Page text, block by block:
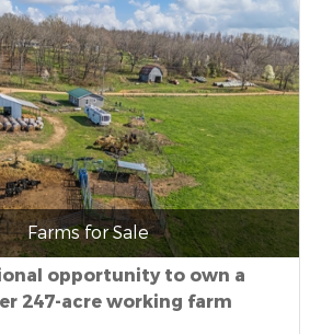
Farms for Sale
opportunity to own a
247-acre working farm